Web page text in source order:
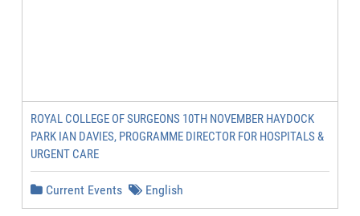
ROYAL COLLEGE OF SURGEONS 10TH NOVEMBER HAYDOCK
PARK IAN DAVIES, PROGRAMME DIRECTOR FOR HOSPITALS &
URGENT CARE
Current Events English